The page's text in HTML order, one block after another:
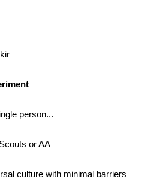
person...
or AA
culture with minimal barriers